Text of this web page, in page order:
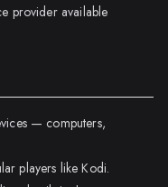
provider available
— computers,
players like Kodi.